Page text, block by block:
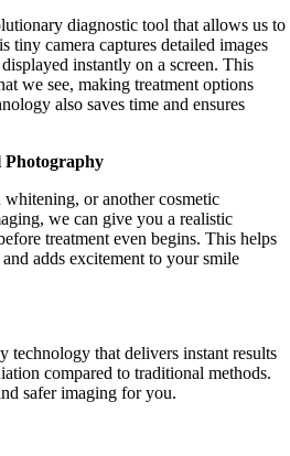
diagnostic tool that allows us to
tiny camera captures detailed images
instantly on a screen. This
we see, making treatment options
also saves time and ensures
Photography
or another cosmetic
we can give you a realistic
treatment even begins. This helps
adds excitement to your smile
technology that delivers instant results
compared to traditional methods.
safer imaging for you.